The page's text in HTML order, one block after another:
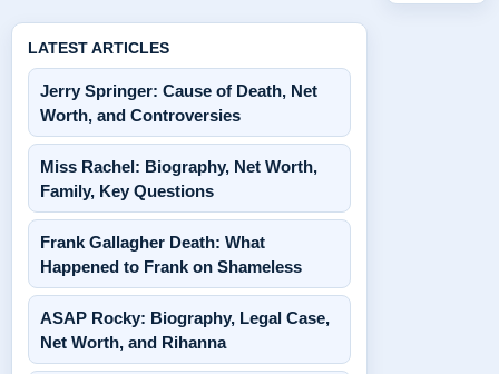
LATEST ARTICLES
Jerry Springer: Cause of Death, Net
Worth, and Controversies
Miss Rachel: Biography, Net Worth,
Family, Key Questions
Frank Gallagher Death: What
Happened to Frank on Shameless
ASAP Rocky: Biography, Legal Case,
Net Worth, and Rihanna